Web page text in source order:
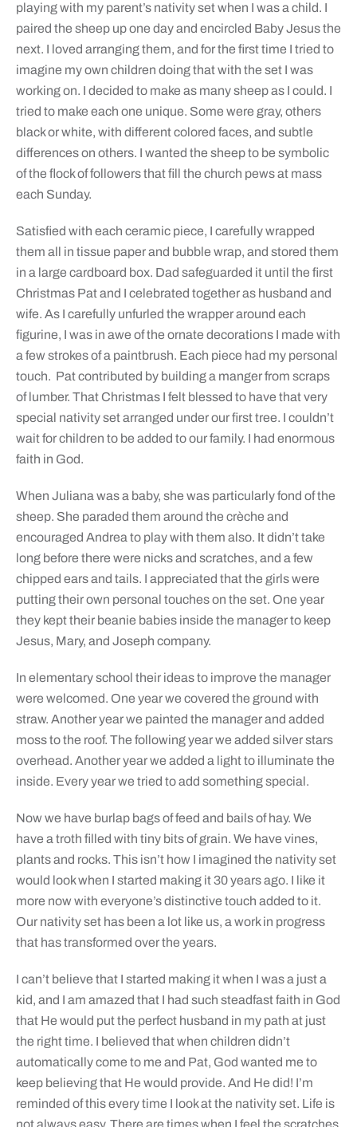
playing with my parent’s nativity set when I was a child. I
paired the sheep up one day and encircled Baby Jesus the
next. I loved arranging them, and for the first time I tried to
imagine my own children doing that with the set I was
working on. I decided to make as many sheep as I could. I
tried to make each one unique. Some were gray, others
black or white, with different colored faces, and subtle
differences on others. I wanted the sheep to be symbolic
of the flock of followers that fill the church pews at mass
each Sunday.
Satisfied with each ceramic piece, I carefully wrapped
them all in tissue paper and bubble wrap, and stored them
in a large cardboard box. Dad safeguarded it until the first
Christmas Pat and I celebrated together as husband and
wife. As I carefully unfurled the wrapper around each
figurine, I was in awe of the ornate decorations I made with
a few strokes of a paintbrush. Each piece had my personal
touch. Pat contributed by building a manger from scraps
of lumber. That Christmas I felt blessed to have that very
special nativity set arranged under our first tree. I couldn’t
wait for children to be added to our family. I had enormous
faith in God.
When Juliana was a baby, she was particularly fond of the
sheep. She paraded them around the crèche and
encouraged Andrea to play with them also. It didn’t take
long before there were nicks and scratches, and a few
chipped ears and tails. I appreciated that the girls were
putting their own personal touches on the set. One year
they kept their beanie babies inside the manager to keep
Jesus, Mary, and Joseph company.
In elementary school their ideas to improve the manager
were welcomed. One year we covered the ground with
straw. Another year we painted the manager and added
moss to the roof. The following year we added silver stars
overhead. Another year we added a light to illuminate the
inside. Every year we tried to add something special.
Now we have burlap bags of feed and bails of hay. We
have a troth filled with tiny bits of grain. We have vines,
plants and rocks. This isn’t how I imagined the nativity set
would look when I started making it 30 years ago. I like it
more now with everyone’s distinctive touch added to it.
Our nativity set has been a lot like us, a work in progress
that has transformed over the years.
I can’t believe that I started making it when I was a just a
kid, and I am amazed that I had such steadfast faith in God
that He would put the perfect husband in my path at just
the right time. I believed that when children didn’t
automatically come to me and Pat, God wanted me to
keep believing that He would provide. And He did! I’m
reminded of this every time I look at the nativity set. Life is